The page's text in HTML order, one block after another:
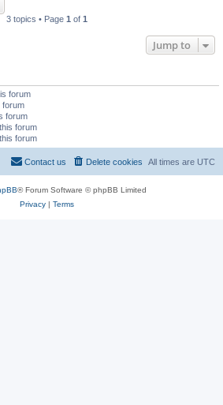
3 topics • Page 1 of 1
Jump to
forum
forum
forum
forum
forum
All times are UTC
Delete cookies
Contact us
® Forum Software © phpBB Limited
Privacy| Terms